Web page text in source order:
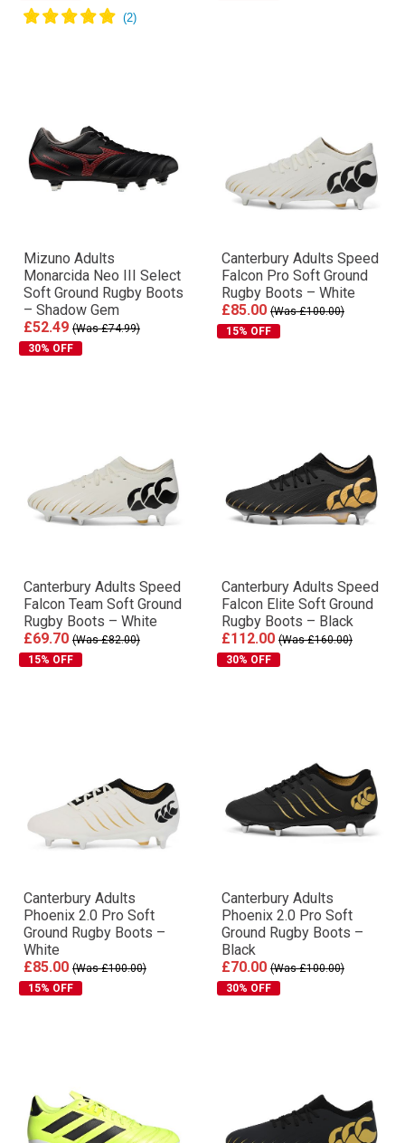
Mizuno Adults
Monarcida Neo III Select
Soft Ground Rugby Boots
– Shadow Gem
£52.49 (Was £74.99)
30% OFF
Canterbury Adults Speed
Falcon Pro Soft Ground
Rugby Boots – White
£85.00 (Was £100.00)
15% OFF
Canterbury Adults Speed
Falcon Team Soft Ground
Rugby Boots – White
£69.70 (Was £82.00)
15% OFF
Canterbury Adults Speed
Falcon Elite Soft Ground
Rugby Boots – Black
£112.00 (Was £160.00)
30% OFF
Canterbury Adults
Phoenix 2.0 Pro Soft
Ground Rugby Boots –
White
£85.00 (Was £100.00)
15% OFF
Canterbury Adults
Phoenix 2.0 Pro Soft
Ground Rugby Boots –
Black
£70.00 (Was £100.00)
30% OFF